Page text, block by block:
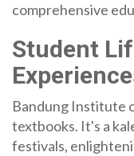
comprehensive
Student
Bandung Institute
textbooks. It's a
festivals,